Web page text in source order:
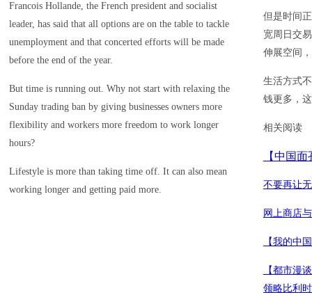
Francois Hollande, the French president and socialist
leader, has said that all options are on the table to tackle
unemployment and that concerted efforts will be made
before the end of the year.
But time is running out. Why not start with relaxing the
Sunday trading ban by giving businesses owners more
flexibility and workers more freedom to work longer
hours?
Lifestyle is more than taking time off. It can also mean
working longer and getting paid more.
但是时间
宽周日交
伸展空间
生活方式
钱更多，
相关阅读
【中国
不要再让
网上商店
【我的中
【都市漫
领略比利